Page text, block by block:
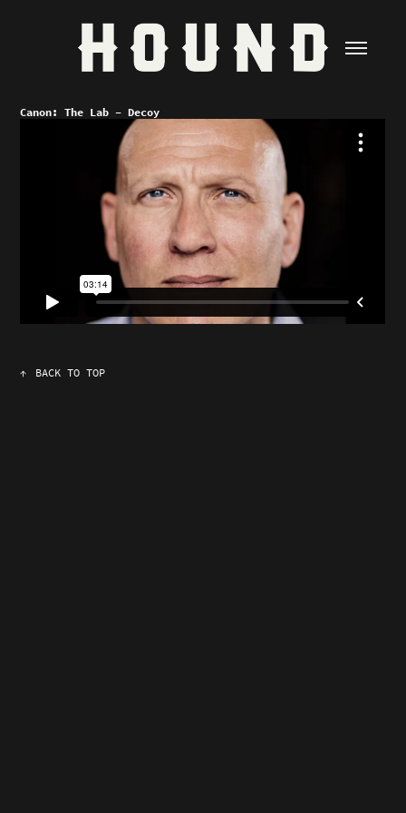
Canon: The Lab - Decoy
↑ BACK TO TOP